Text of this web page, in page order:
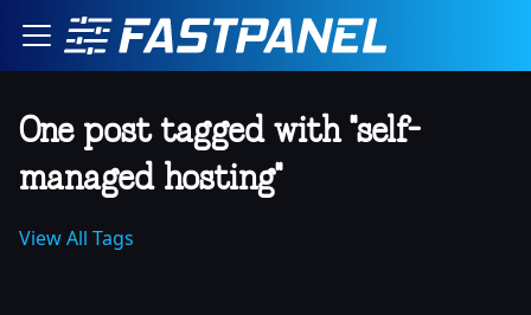
One post tagged with "self-
managed hosting"
View All Tags